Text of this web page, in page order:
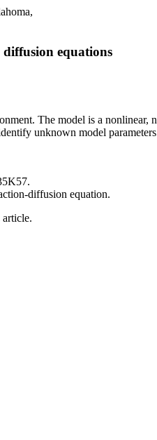
equations
The model is a
unknown model
diffusion equation.